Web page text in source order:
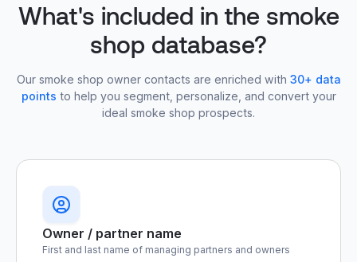
What's included in the smoke
shop database?
Our smoke shop owner contacts are enriched with 30+ data
points to help you segment, personalize, and convert your
ideal smoke shop prospects.
Owner / partner name
First and last name of managing partners and owners